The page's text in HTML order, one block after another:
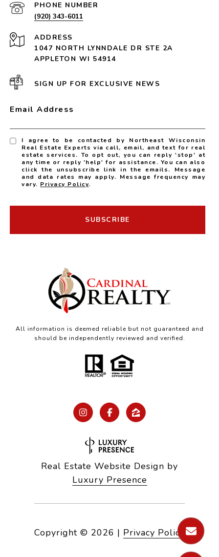
PHONE NUMBER
(920) 343-6011
ADDRESS
1047 NORTH LYNNDALE DR STE 2A
APPLETON WI 54914
SIGN UP FOR EXCLUSIVE NEWS
Email Address
I agree to be contacted by Northeast Wisconsin
Real Estate Experts via call, email, and text for real
estate services. To opt out, you can reply 'stop' at
any time or reply 'help' for assistance. You can also
click the unsubscribe link in the emails. Message
and data rates may apply. Message frequency may
vary. Privacy Policy.
SUBSCRIBE
All information is deemed reliable but not guaranteed and
should be independently reviewed and verified.
Real Estate Website Design by
Luxury Presence
Copyright © 2026 | Privacy Policy